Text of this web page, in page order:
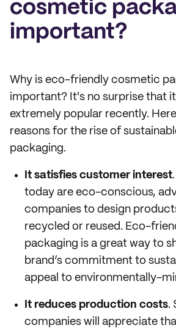
cosmetic
important?
Why is eco-friendly cosmetic
important? It's no surprise that
extremely popular recently.
reasons for the rise of
packaging.
It satisfies customer interest
today are eco-conscious,
companies to design
recycled or reused. Eco-
packaging is a great way to
brand’s commitment to
appeal to environmentally-
It reduces production costs.
companies will appreciate